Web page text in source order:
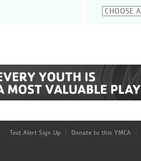
Text Alert Sign Up Donate to this YMCA